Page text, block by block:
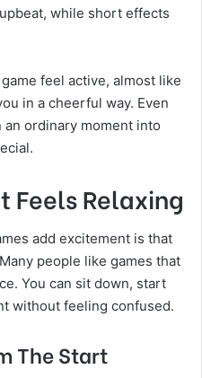
while short effects
feel active, almost like
in a cheerful way. Even
ordinary moment into
Feels Relaxing
add excitement is that
people like games that
You can sit down, start
without feeling confused.
The Start